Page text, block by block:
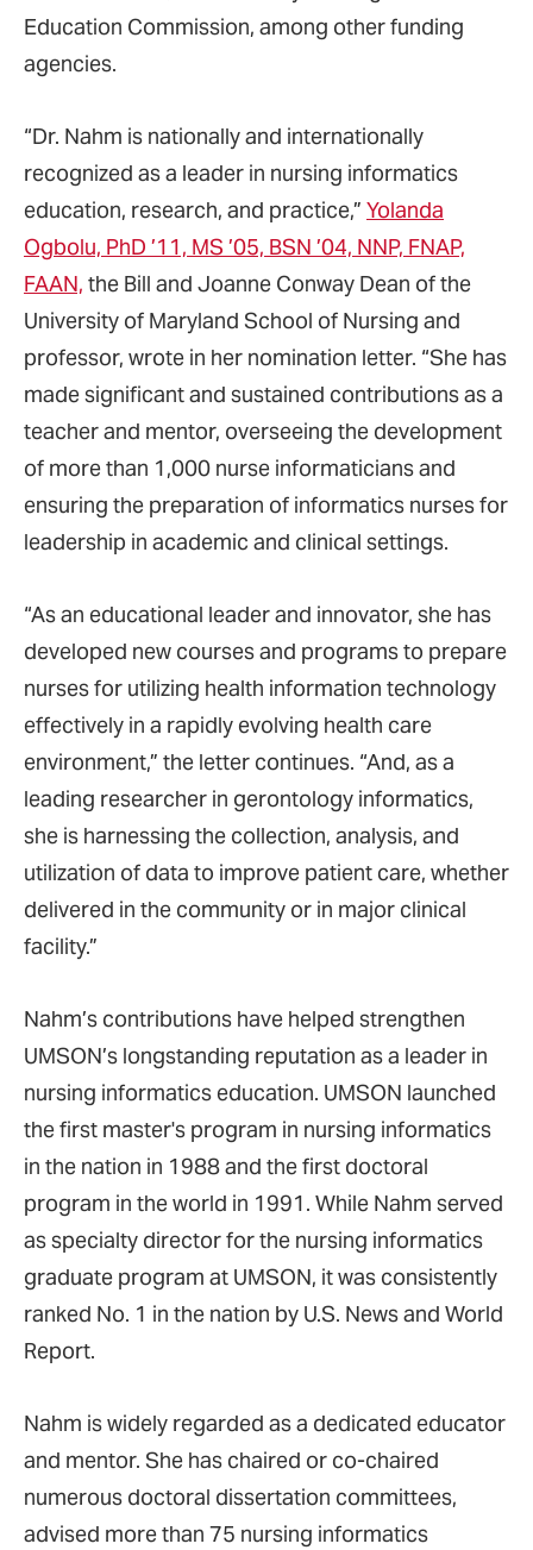
Education Commission, among other funding
agencies.
“Dr. Nahm is nationally and internationally
recognized as a leader in nursing informatics
education, research, and practice,” Yolanda
Ogbolu, PhD ’11, MS ’05, BSN ’04, NNP, FNAP,
FAAN, the Bill and Joanne Conway Dean of the
University of Maryland School of Nursing and
professor, wrote in her nomination letter. “She has
made significant and sustained contributions as a
teacher and mentor, overseeing the development
of more than 1,000 nurse informaticians and
ensuring the preparation of informatics nurses for
leadership in academic and clinical settings.
“As an educational leader and innovator, she has
developed new courses and programs to prepare
nurses for utilizing health information technology
effectively in a rapidly evolving health care
environment,” the letter continues. “And, as a
leading researcher in gerontology informatics,
she is harnessing the collection, analysis, and
utilization of data to improve patient care, whether
delivered in the community or in major clinical
facility.”
Nahm’s contributions have helped strengthen
UMSON’s longstanding reputation as a leader in
nursing informatics education. UMSON launched
the first master's program in nursing informatics
in the nation in 1988 and the first doctoral
program in the world in 1991. While Nahm served
as specialty director for the nursing informatics
graduate program at UMSON, it was consistently
ranked No. 1 in the nation by U.S. News and World
Report.
Nahm is widely regarded as a dedicated educator
and mentor. She has chaired or co-chaired
numerous doctoral dissertation committees,
advised more than 75 nursing informatics